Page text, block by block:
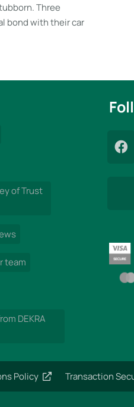
Three
bond with their car
of Trust
team
DEKRA
Policy Transaction